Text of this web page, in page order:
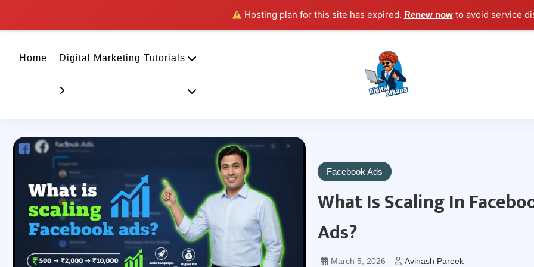
Hosting plan for this site has expired. Renew nowto avoid service
Home Digital Marketing Tutorials
Facebook Ads
What Is Scaling In
Ads?
March 5, 2026 Avinash Pareek